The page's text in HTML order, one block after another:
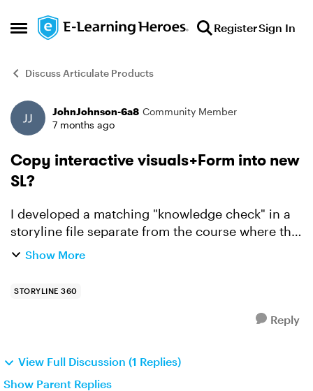
Open Side Menu
Skip to content RegisterSign In
Discuss Articulate Products
Forum Discussion
JohnJohnson-6a8 Community Member
7 months ago
Copy interactive visuals+Form into new
SL?
I developed a matching "knowledge check" in a
storyline file separate from the course where this
interactive item will appear. When I copied the
Show More
STORYLINE 360
Reply
View Full Discussion (1 Replies)
Show Parent Replies